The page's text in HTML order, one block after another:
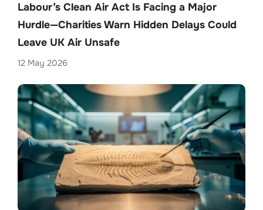
Labour’s Clean Air Act Is Facing a Major
Hurdle—Charities Warn Hidden Delays Could
Leave UK Air Unsafe
12 May 2026